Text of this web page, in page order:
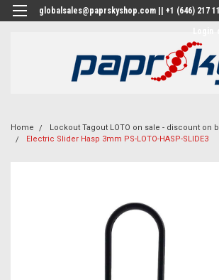
globalsales@paprskyshop.com || +1 (646) 217
Home
Lockout Tagout LOTO on sale - discount on
Electric Slider Hasp 3mm PS-LOTO-HASP-SLIDE3